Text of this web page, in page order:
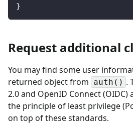
}
Request additional
You may find some user
returned object from auth() .
2.0 and OpenID Connect
the principle of least privilege
on top of these standards.